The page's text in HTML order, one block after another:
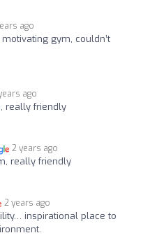
ago
gym, couldn’t
ago
really friendly
2 years ago
really friendly
2 years ago
inspirational place to